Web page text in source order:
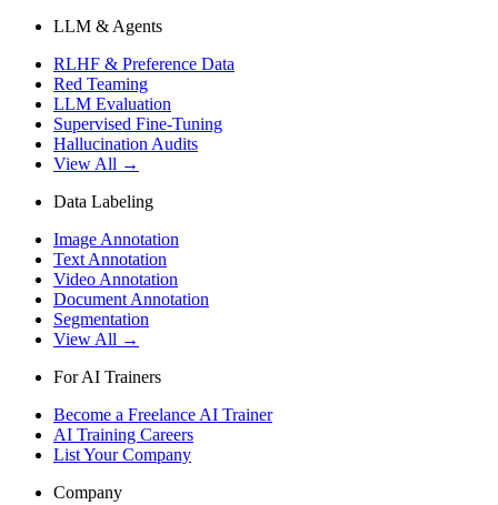
LLM & Agents
RLHF & Preference Data
Red Teaming
LLM Evaluation
Supervised Fine-Tuning
Hallucination Audits
View All →
Data Labeling
Image Annotation
Text Annotation
Video Annotation
Document Annotation
Segmentation
View All →
For AI Trainers
Become a Freelance AI Trainer
AI Training Careers
List Your Company
Company